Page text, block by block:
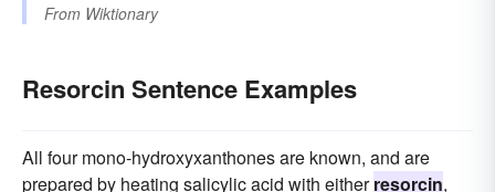
From Wiktionary
Resorcin Sentence Examples
All four mono-hydroxyxanthones are known, and are
prepared by heating salicylic acid with eitherresorcin,